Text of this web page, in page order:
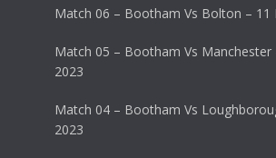
Match 06 – Bootham Vs Bolton – 11
Match 05 – Bootham Vs
2023
Match 04 – Bootham Vs
2023